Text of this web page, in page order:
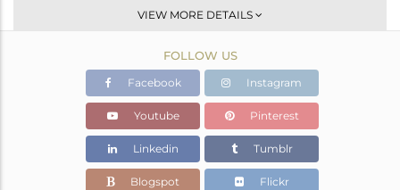
Dangle
Gold
20.813 gms
2.393 gms
Color Stone Weight
92.1 cts
VIEW MORE DETAILS
FOLLOW US
Facebook Instagram
Youtube Pinterest
Linkedin Tumblr
Blogspot Flickr